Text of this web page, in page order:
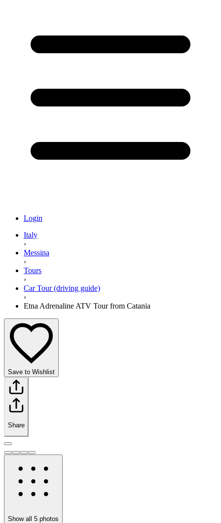
Login
Italy
›
Messina
›
Tours
›
Car Tour (driving guide)
›
Etna Adrenaline ATV Tour from Catania
Save to Wishlist
Share
Show all 5 photos